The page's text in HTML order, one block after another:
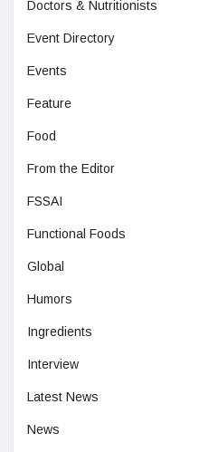
Doctors & Nutritionists
Event Directory
Events
Feature
Food
From the Editor
FSSAI
Functional Foods
Global
Humors
Ingredients
Interview
Latest News
News